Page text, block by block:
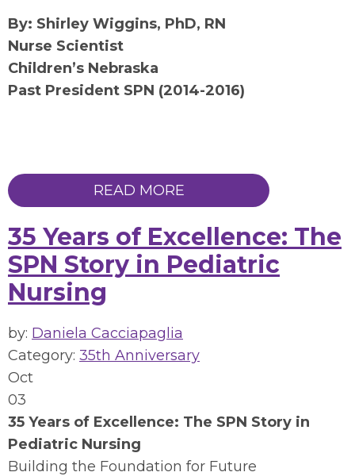
By: Shirley Wiggins, PhD, RN
Nurse Scientist
Children’s Nebraska
Past President SPN (2014-2016)
READ MORE
35 Years of Excellence: The
SPN Story in Pediatric
Nursing
by: Daniela Cacciapaglia
Category: 35th Anniversary
Oct
03
35 Years of Excellence: The SPN Story in
Pediatric Nursing
Building the Foundation for Future